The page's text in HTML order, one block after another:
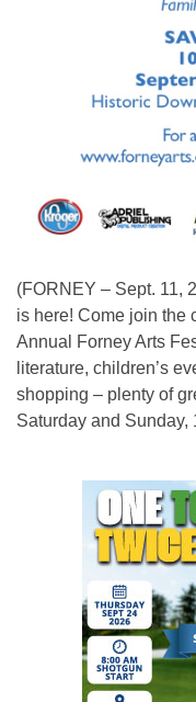
(FORNEY – Sept. 11,
is here! Come join the
Annual Forney Arts
literature, children’s
shopping – plenty of
Saturday and Sunday,